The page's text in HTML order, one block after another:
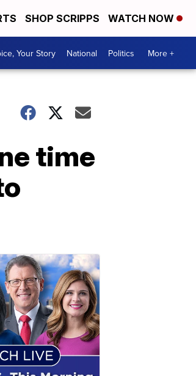
SHOP SCRIPPS WATCH NOW
Your Story National Politics More +
time